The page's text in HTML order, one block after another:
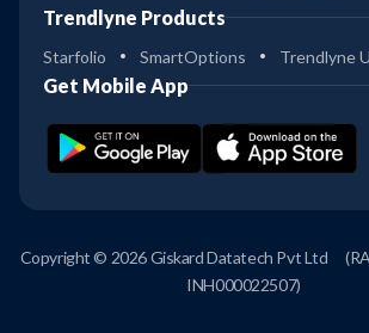
Trendlyne Products
Starfolio SmartOptions Trendlyne
Get Mobile App
Copyright © 2026 Giskard Datatech Pvt Ltd
INH000022507)